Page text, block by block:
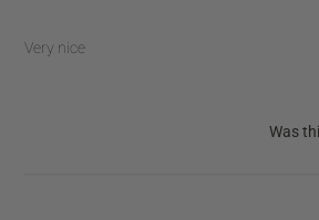
Very nice
Was